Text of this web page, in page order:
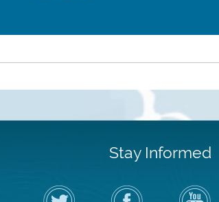
Stay Informed
Follow
the
Visit
the
Air
District